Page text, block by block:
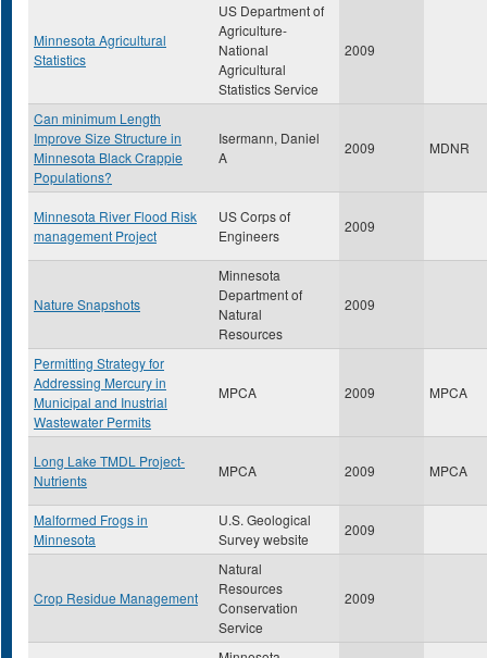
Minnesota Agricultural
Statistics
US Department of
Agriculture-
National
Agricultural
Statistics Service
2009
Can minimum Length
Improve Size Structure in
Minnesota Black Crappie
Populations?
Isermann, Daniel
A
2009 MDNR
Minnesota River Flood Risk
management Project
US Corps of
Engineers
2009
Nature Snapshots
Minnesota
Department of
Natural
Resources
2009
Permitting Strategy for
Addressing Mercury in
Municipal and Inustrial
Wastewater Permits
MPCA 2009 MPCA
Long Lake TMDL Project-
Nutrients
MPCA 2009 MPCA
Malformed Frogs in
Minnesota
U.S. Geological
Survey website
2009
Crop Residue Management
Natural
Resources
Conservation
Service
2009